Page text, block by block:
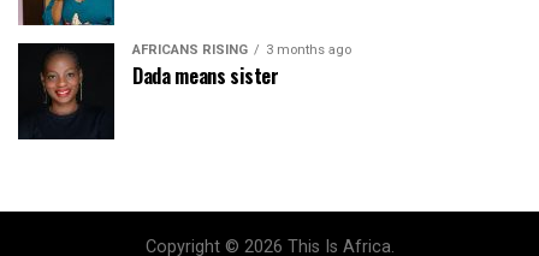
AFRICANS RISING 3 months ago
Dada means sister
Copyright © 2026 This Is Africa.